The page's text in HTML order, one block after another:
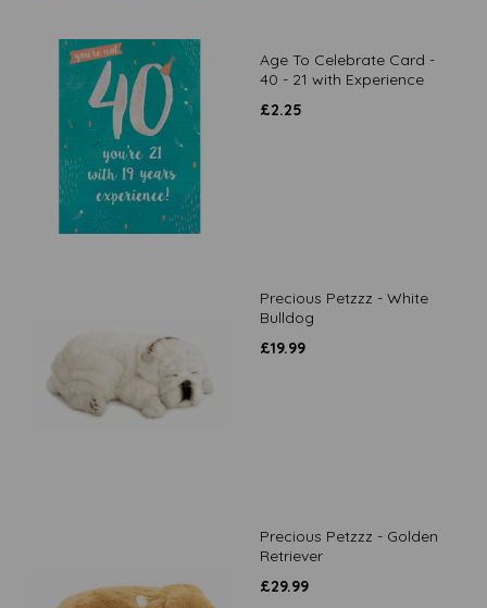
Age To Celebrate Card -
40 - 21 with Experience
£2.25
Precious Petzzz - White
Bulldog
£19.99
Precious Petzzz - Golden
Retriever
£29.99